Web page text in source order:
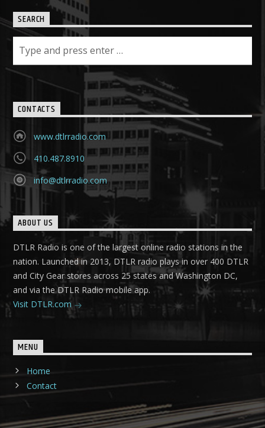
SEARCH
CONTACTS
www.dtlrradio.com
410.487.8910
info@dtlrradio.com
ABOUT US
DTLR Radio is one of the largest online radio stations in the
nation. Launched in 2013, DTLR radio plays in over 400 DTLR
and City Gear stores across 25 states and Washington DC,
and via the DTLR Radio mobile app.
Visit DTLR.com
MENU
Home
Contact